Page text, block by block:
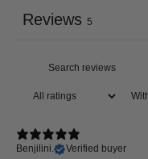
Reviews 5
Benjilini.
Verified buyer